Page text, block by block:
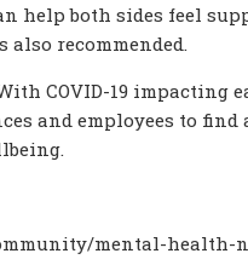
help both sides feel
recommended.
COVID-19 impacting
and employees to find
mental-